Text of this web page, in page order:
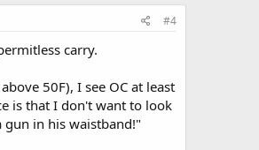
#4
carry.
50F), I see OC at least
is that I don't want to look
in his waistband!"